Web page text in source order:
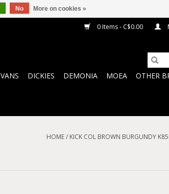
0 Items - C$0.00
VANS DICKIES DEMONIA MOEA
OTHER
HOME/ KICK COL BROWN BURGUNDY
No More on cookies »